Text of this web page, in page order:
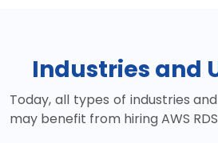
Industries and
Today, all types of industries
may benefit from hiring AWS